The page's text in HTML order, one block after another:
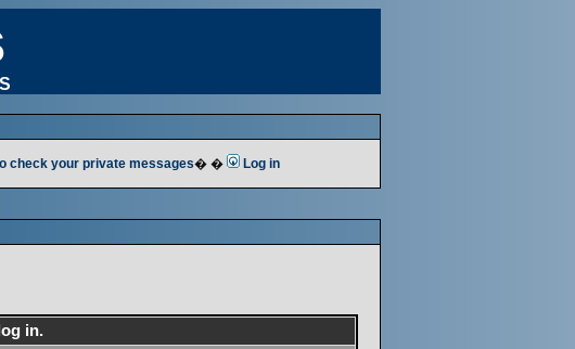
check your private messages� � Log in
in.